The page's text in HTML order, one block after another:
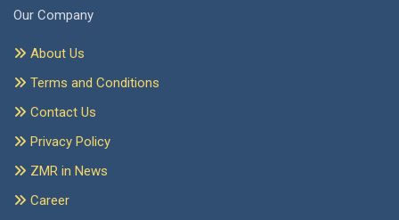
Our Company
About Us
Terms and Conditions
Contact Us
Privacy Policy
ZMR in News
Career